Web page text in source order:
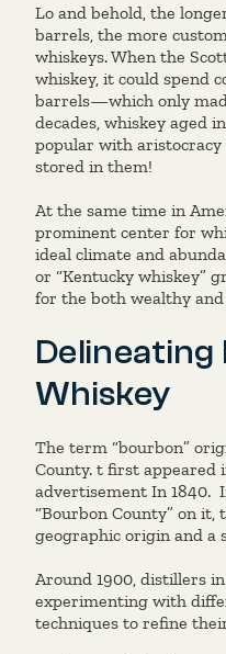
Lo and behold, the
barrels, the more
whiskeys. When the
whiskey, it could spend
barrels—which only
decades, whiskey aged
popular with
stored in them!
At the same time in
prominent center for
ideal climate and
or “Kentucky whiskey”
for the both wealthy
Whiskey
The term “bourbon”
County. t first appeared
advertisement In 1840.
“Bourbon County” on
geographic origin and a
Around 1900, distillers
experimenting with
techniques to refine